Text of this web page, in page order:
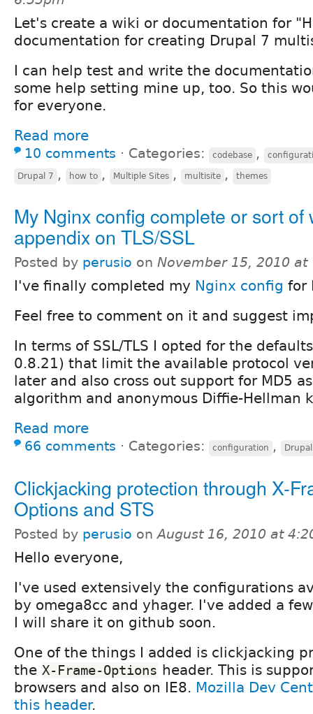
Let's create a wiki or documentation for
documentation for creating Drupal 7
I can help test and write the
some help setting mine up, too. So this
for everyone.
Read more
10 comments ⋅ Categories: codebase ,
Drupal 7 , how to , Multiple Sites , multisite , themes
My Nginx config complete or sort of
appendix on TLS/SSL
Posted by perusio on November 15, 2010 at
I've finally completed my Nginx config for
Feel free to comment on it and suggest
In terms of SSL/TLS I opted for the
0.8.21) that limit the available protocol
later and also cross out support for MD5
algorithm and anonymous Diffie-Hellman
Read more
66 comments ⋅ Categories: configuration , Drupal
Clickjacking protection through X-
Options and STS
Posted by perusio onAugust 16, 2010 at
Hello everyone,
I've used extensively the configurations
by omega8cc and yhager. I've added a
I will share it on github soon.
One of the things I added is clickjacking
the X-Frame-Options header. This is
browsers and also on IE8. Mozilla Dev
this header.